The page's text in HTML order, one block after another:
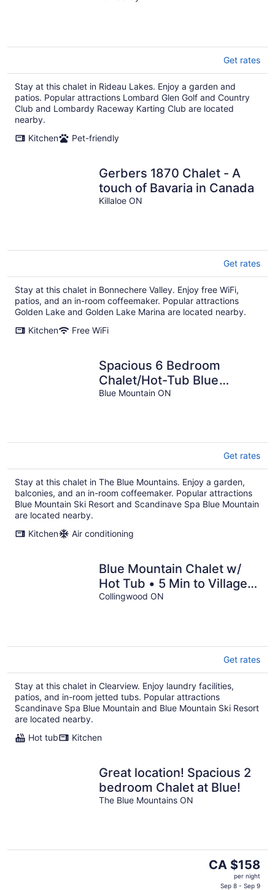
Get rates
Stay at this chalet in Rideau Lakes. Enjoy a garden and
patios. Popular attractions Lombard Glen Golf and Country
Club and Lombardy Raceway Karting Club are located
nearby.
Kitchen
Pet-friendly
Gerbers 1870 Chalet - A
touch of Bavaria in Canada
Killaloe ON
Get rates
Stay at this chalet in Bonnechere Valley. Enjoy free WiFi,
patios, and an in-room coffeemaker. Popular attractions
Golden Lake and Golden Lake Marina are located nearby.
Kitchen
Free WiFi
Spacious 6 Bedroom
Chalet/Hot-Tub Blue
Mountains
Blue Mountain ON
Get rates
Stay at this chalet in The Blue Mountains. Enjoy a garden,
balconies, and an in-room coffeemaker. Popular attractions
Blue Mountain Ski Resort and Scandinave Spa Blue Mountain
are located nearby.
Kitchen
Air conditioning
Blue Mountain Chalet w/
Hot Tub • 5 Min to Village &
Skiing • Near Georgian Bay
Collingwood ON
Get rates
Stay at this chalet in Clearview. Enjoy laundry facilities,
patios, and in-room jetted tubs. Popular attractions
Scandinave Spa Blue Mountain and Blue Mountain Ski Resort
are located nearby.
Hot tub
Kitchen
Great location! Spacious 2
bedroom Chalet at Blue!
The Blue Mountains ON
The
CA $158
per night
Sep 8 - Sep 9